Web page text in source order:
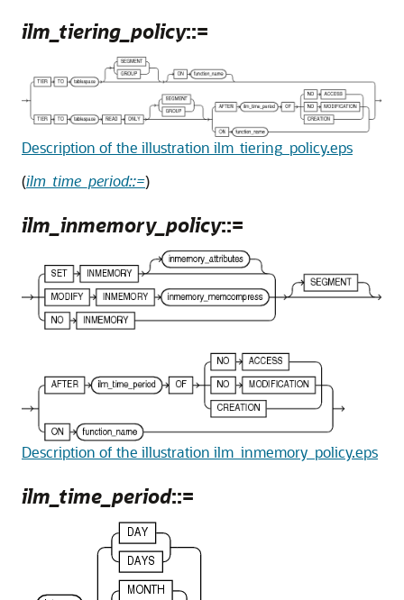
ilm_tiering_policy::=
Description of the illustration ilm_tiering_policy.eps
(ilm_time_period::=)
ilm_inmemory_policy::=
Description of the illustration ilm_inmemory_policy.eps
ilm_time_period::=